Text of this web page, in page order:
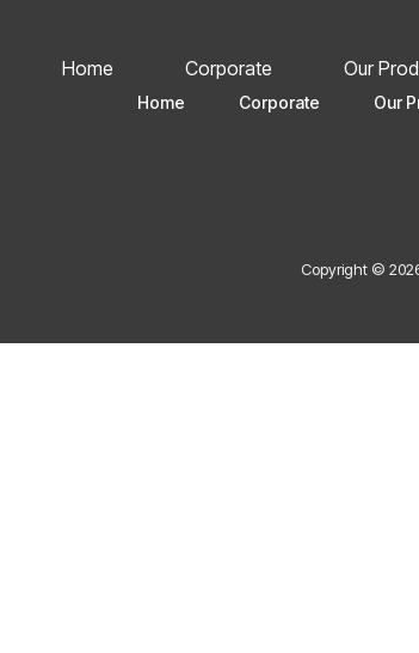
Home Corporate Our
Home Corporate Our
Copyright ©